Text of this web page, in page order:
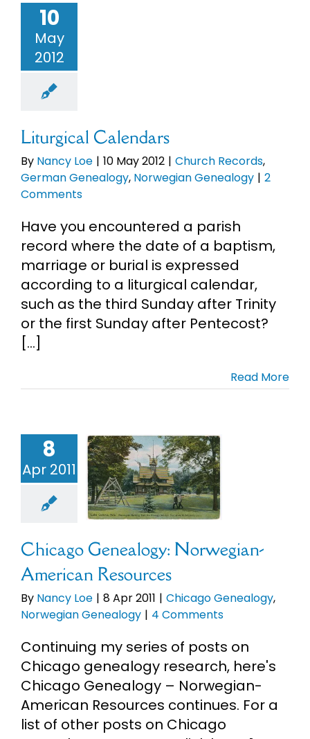
10
May
2012
Liturgical Calendars
By Nancy Loe | 10 May 2012 | Church Records,
German Genealogy, Norwegian Genealogy | 2
Comments
Have you encountered a parish
record where the date of a baptism,
marriage or burial is expressed
according to a liturgical calendar,
such as the third Sunday after Trinity
or the first Sunday after Pentecost?
[...]
Read More
8
Apr 2011
Chicago Genealogy: Norwegian-
American Resources
By Nancy Loe | 8 Apr 2011 | Chicago Genealogy,
Norwegian Genealogy | 4 Comments
Continuing my series of posts on
Chicago genealogy research, here's
Chicago Genealogy – Norwegian-
American Resources continues. For a
list of other posts on Chicago